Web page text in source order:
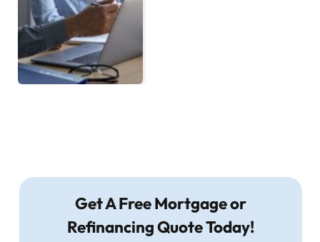
Get A Free Mortgage or
Refinancing Quote Today!